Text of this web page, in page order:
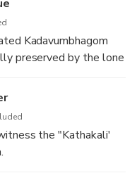
Kadavumbhagom
preserved by the lone
the "Kathakali'